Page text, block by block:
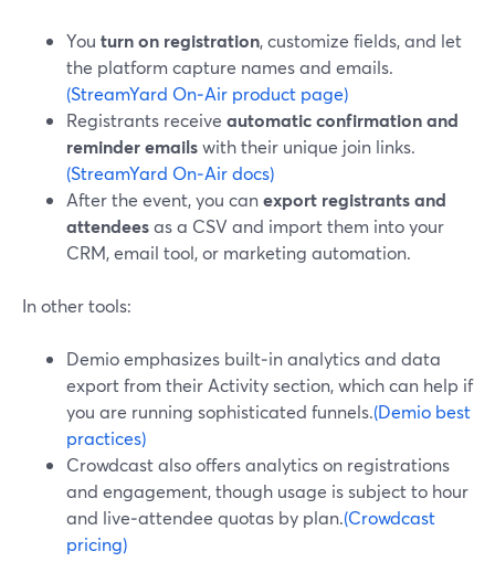
You turn on registration, customize fields, and let
the platform capture names and emails.
(StreamYard On‑Air product page)
Registrants receive automatic confirmation and
reminder emailswith their unique join links.
(StreamYard On‑Air docs)
After the event, you canexport registrants and
attendeesas a CSV and import them into your
CRM, email tool, or marketing automation.
In other tools:
Demio emphasizes built‑in analytics and data
export from their Activity section, which can help if
you are running sophisticated funnels.(Demio best
practices)
Crowdcast also offers analytics on registrations
and engagement, though usage is subject to hour
and live‑attendee quotas by plan.(Crowdcast
pricing)